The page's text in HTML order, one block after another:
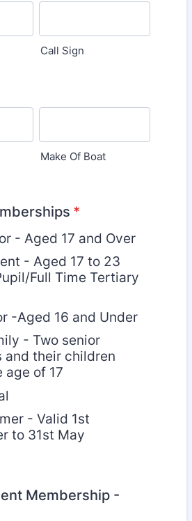
Call Sign
Make Of Boat
*
- Aged 17 and Over
- Aged 17 to 23
Full Time Tertiary
-Aged 16 and Under
- Two senior
and their children
age of 17
- Valid 1st
to 31st May
Membership -